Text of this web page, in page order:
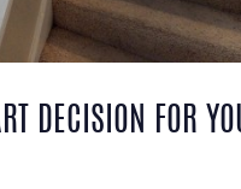
DECISION FOR